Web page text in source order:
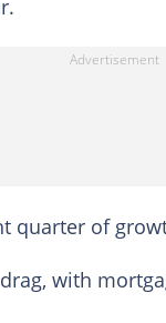
quarter of
with